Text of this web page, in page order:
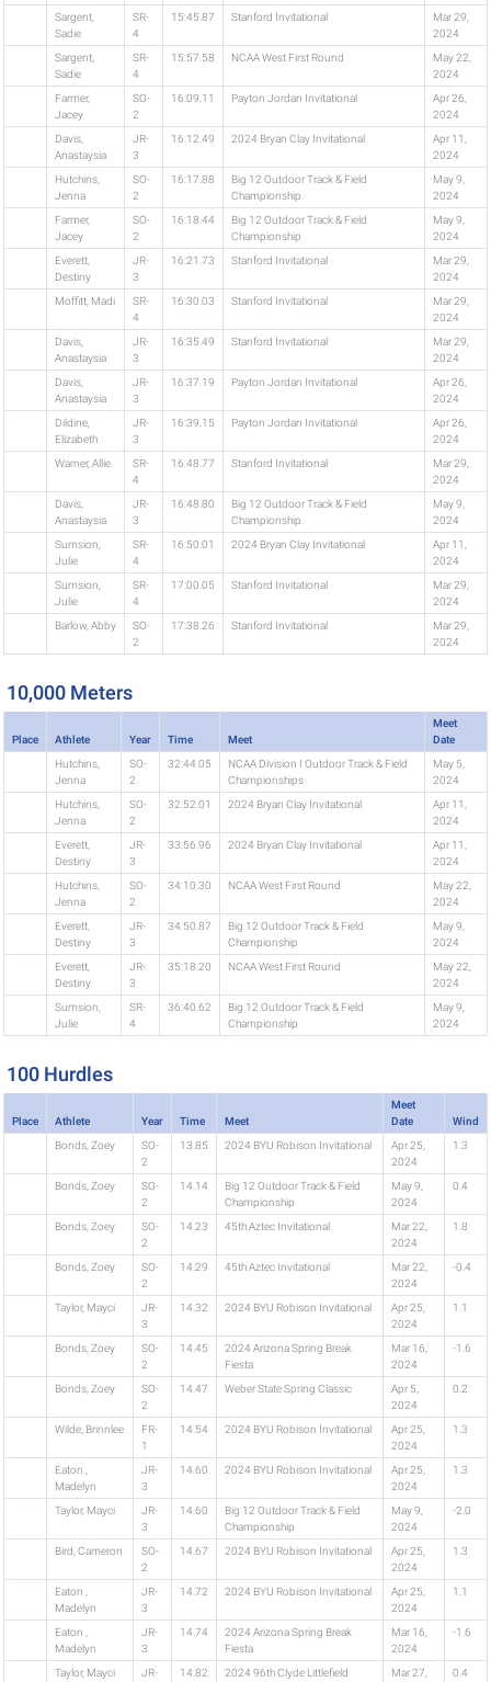
Sargent,
Sadie
SR-
4
15:45.87 Stanford Invitational
Mar 29,
2024
Sargent,
Sadie
SR-
4
15:57.58 NCAA West First Round
May 22,
2024
Farmer,
Jacey
SO-
2
16:09.11 Payton Jordan Invitational
Apr 26,
2024
Davis,
Anastaysia
JR-
3
16:12.49 2024 Bryan Clay Invitational
Apr 11,
2024
Hutchins,
Jenna
SO-
2
16:17.88
Big 12 Outdoor Track & Field
Championship
May 9,
2024
Farmer,
Jacey
SO-
2
16:18.44
Big 12 Outdoor Track & Field
Championship
May 9,
2024
Everett,
Destiny
JR-
3
16:21.73 Stanford Invitational
Mar 29,
2024
Moffitt, Madi
SR-
4
16:30.03 Stanford Invitational
Mar 29,
2024
Davis,
Anastaysia
JR-
3
16:35.49 Stanford Invitational
Mar 29,
2024
Davis,
Anastaysia
JR-
3
16:37.19 Payton Jordan Invitational
Apr 26,
2024
Dildine,
Elizabeth
JR-
3
16:39.15 Payton Jordan Invitational
Apr 26,
2024
Warner, Allie
SR-
4
16:48.77 Stanford Invitational
Mar 29,
2024
Davis,
Anastaysia
JR-
3
16:48.80
Big 12 Outdoor Track & Field
Championship
May 9,
2024
Sumsion,
Julie
SR-
4
16:50.01 2024 Bryan Clay Invitational
Apr 11,
2024
Sumsion,
Julie
SR-
4
17:00.05 Stanford Invitational
Mar 29,
2024
Barlow, Abby
SO-
2
17:38.26 Stanford Invitational
Mar 29,
2024
10,000 Meters
Place Athlete Year Time Meet
Meet
Date
Hutchins,
Jenna
SO-
2
32:44.05
NCAA Division I Outdoor Track & Field
Championships
May 5,
2024
Hutchins,
Jenna
SO-
2
32:52.01 2024 Bryan Clay Invitational
Apr 11,
2024
Everett,
Destiny
JR-
3
33:56.96 2024 Bryan Clay Invitational
Apr 11,
2024
Hutchins,
Jenna
SO-
2
34:10.30 NCAA West First Round
May 22,
2024
Everett,
Destiny
JR-
3
34:50.87
Big 12 Outdoor Track & Field
Championship
May 9,
2024
Everett,
Destiny
JR-
3
35:18.20 NCAA West First Round
May 22,
2024
Sumsion,
Julie
SR-
4
36:40.62
Big 12 Outdoor Track & Field
Championship
May 9,
2024
100 Hurdles
Place Athlete Year Time Meet
Meet
Date
Wind
Bonds, Zoey
SO-
2
13.85 2024 BYU Robison Invitational
Apr 25,
2024
1.3
Bonds, Zoey
SO-
2
14.14
Big 12 Outdoor Track & Field
Championship
May 9,
2024
0.4
Bonds, Zoey
SO-
2
14.23 45th Aztec Invitational
Mar 22,
2024
1.8
Bonds, Zoey
SO-
2
14.29 45th Aztec Invitational
Mar 22,
2024
-0.4
Taylor, Mayci
JR-
3
14.32 2024 BYU Robison Invitational
Apr 25,
2024
1.1
Bonds, Zoey
SO-
2
14.45
2024 Arizona Spring Break
Fiesta
Mar 16,
2024
-1.6
Bonds, Zoey
SO-
2
14.47 Weber State Spring Classic
Apr 5,
2024
0.2
Wilde, Brinnlee
FR-
1
14.54 2024 BYU Robison Invitational
Apr 25,
2024
1.3
Eaton ,
Madelyn
JR-
3
14.60 2024 BYU Robison Invitational
Apr 25,
2024
1.3
Taylor, Mayci
JR-
3
14.60
Big 12 Outdoor Track & Field
Championship
May 9,
2024
-2.0
Bird, Cameron
SO-
2
14.67 2024 BYU Robison Invitational
Apr 25,
2024
1.3
Eaton ,
Madelyn
JR-
3
14.72 2024 BYU Robison Invitational
Apr 25,
2024
1.1
Eaton ,
Madelyn
JR-
3
14.74
2024 Arizona Spring Break
Fiesta
Mar 16,
2024
-1.6
Taylor, Mayci JR- 14.82 2024 96th Clyde Littlefield Mar 27, 0.4